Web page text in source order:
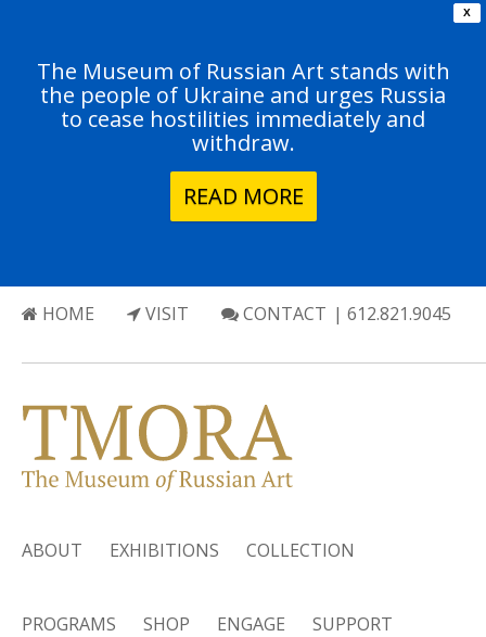
X
The Museum of Russian Art stands with
the people of Ukraine and urges Russia
to cease hostilities immediately and
withdraw.
READ MORE
HOME VISIT CONTACT | 612.821.9045
ABOUT EXHIBITIONS COLLECTION
PROGRAMS SHOP ENGAGE SUPPORT